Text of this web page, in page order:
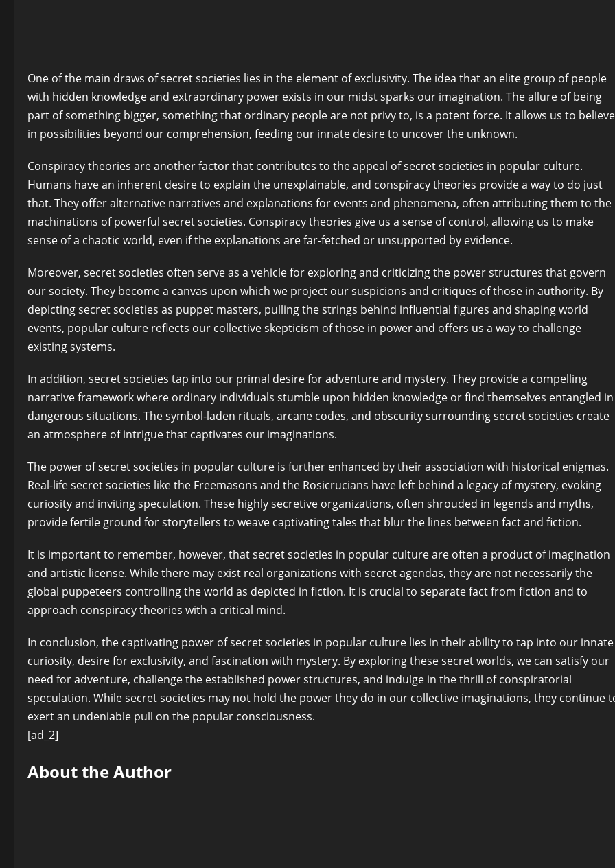
One of the main draws of secret societies lies in the element of exclusivity. The idea that an elite group of people
with hidden knowledge and extraordinary power exists in our midst sparks our imagination. The allure of being
part of something bigger, something that ordinary people are not privy to, is a potent force. It allows us to believe
in possibilities beyond our comprehension, feeding our innate desire to uncover the unknown.
Conspiracy theories are another factor that contributes to the appeal of secret societies in popular culture.
Humans have an inherent desire to explain the unexplainable, and conspiracy theories provide a way to do just
that. They offer alternative narratives and explanations for events and phenomena, often attributing them to the
machinations of powerful secret societies. Conspiracy theories give us a sense of control, allowing us to make
sense of a chaotic world, even if the explanations are far-fetched or unsupported by evidence.
Moreover, secret societies often serve as a vehicle for exploring and criticizing the power structures that govern
our society. They become a canvas upon which we project our suspicions and critiques of those in authority. By
depicting secret societies as puppet masters, pulling the strings behind influential figures and shaping world
events, popular culture reflects our collective skepticism of those in power and offers us a way to challenge
existing systems.
In addition, secret societies tap into our primal desire for adventure and mystery. They provide a compelling
narrative framework where ordinary individuals stumble upon hidden knowledge or find themselves entangled in
dangerous situations. The symbol-laden rituals, arcane codes, and obscurity surrounding secret societies create
an atmosphere of intrigue that captivates our imaginations.
The power of secret societies in popular culture is further enhanced by their association with historical enigmas.
Real-life secret societies like the Freemasons and the Rosicrucians have left behind a legacy of mystery, evoking
curiosity and inviting speculation. These highly secretive organizations, often shrouded in legends and myths,
provide fertile ground for storytellers to weave captivating tales that blur the lines between fact and fiction.
It is important to remember, however, that secret societies in popular culture are often a product of imagination
and artistic license. While there may exist real organizations with secret agendas, they are not necessarily the
global puppeteers controlling the world as depicted in fiction. It is crucial to separate fact from fiction and to
approach conspiracy theories with a critical mind.
In conclusion, the captivating power of secret societies in popular culture lies in their ability to tap into our innate
curiosity, desire for exclusivity, and fascination with mystery. By exploring these secret worlds, we can satisfy our
need for adventure, challenge the established power structures, and indulge in the thrill of conspiratorial
speculation. While secret societies may not hold the power they do in our collective imaginations, they continue
exert an undeniable pull on the popular consciousness.
[ad_2]
About the Author